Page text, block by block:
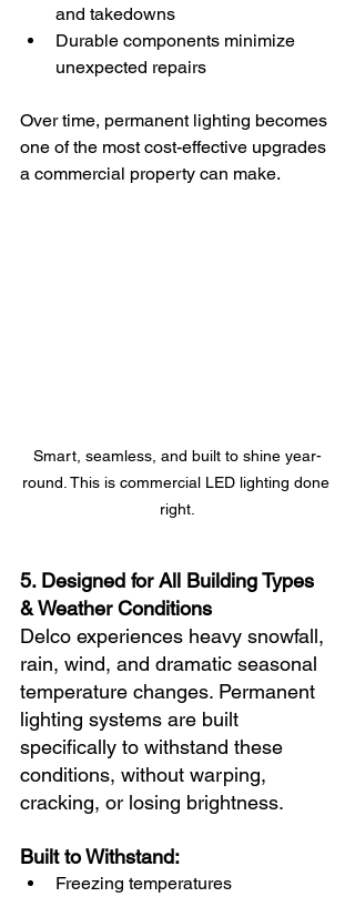
and takedowns
Durable components minimize
unexpected repairs
Over time, permanent lighting becomes
one of the most cost-effective upgrades
a commercial property can make.
Smart, seamless, and built to shine year-
round. This is commercial LED lighting done
right.
5. Designed for All Building Types
& Weather Conditions
Delco experiences heavy snowfall,
rain, wind, and dramatic seasonal
temperature changes. Permanent
lighting systems are built
specifically to withstand these
conditions, without warping,
cracking, or losing brightness.
Built to Withstand:
Freezing temperatures